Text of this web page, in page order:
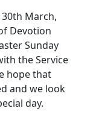
March,
Devotion
Sunday
the Service
hope that
and we look
day.